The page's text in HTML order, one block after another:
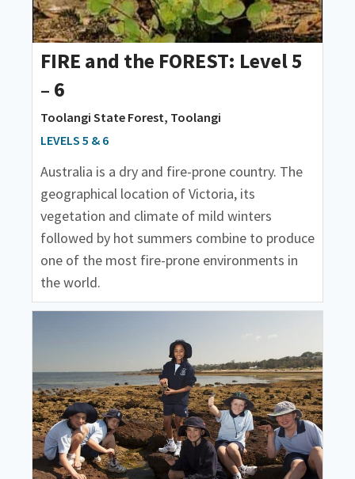
FIRE and the FOREST: Level 5
– 6
Toolangi State Forest, Toolangi
LEVELS 5 & 6
Australia is a dry and fire-prone country. The
geographical location of Victoria, its
vegetation and climate of mild winters
followed by hot summers combine to produce
one of the most fire-prone environments in
the world.